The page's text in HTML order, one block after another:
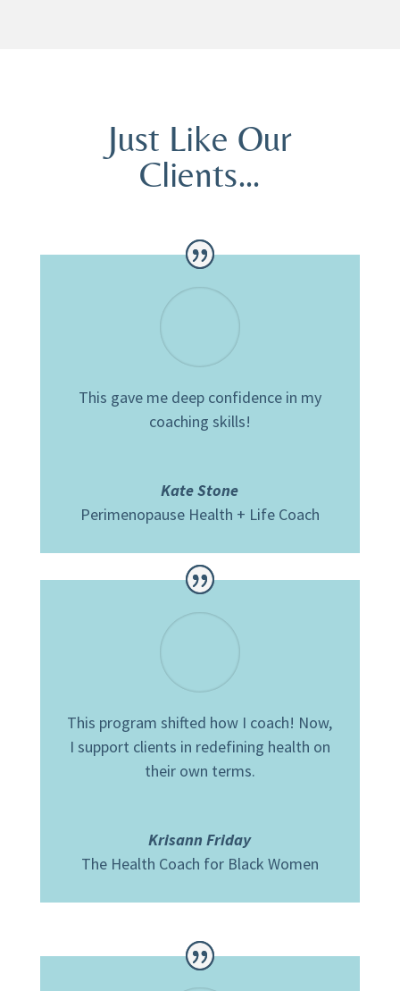
Just Like Our
Clients…
This gave me deep confidence in my
coaching skills!
Kate Stone
Perimenopause Health + Life Coach
This program shifted how I coach! Now,
I support clients in redefining health on
their own terms.
Krisann Friday
The Health Coach for Black Women